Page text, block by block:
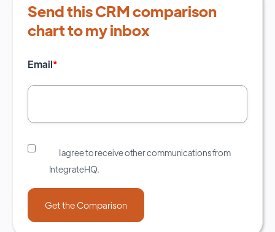
Send this CRM comparison
chart to my inbox
Email*
I agree to receive other communications from
IntegrateHQ.